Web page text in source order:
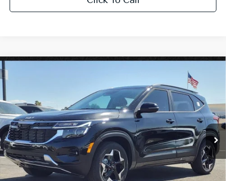
VIN:KNDEU2AA1T7870817Stock: PK26272
In Stock Ext. Int.
*EARNHARDT PRICE:
Less
MSRP:
$27,430
Dealer Discount:
-$2,469